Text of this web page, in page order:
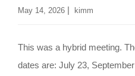
May 14, 2026 | kimm
This was a hybrid meeting.
dates are: July 23,